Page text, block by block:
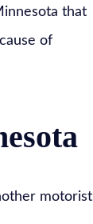
that
of
motorist